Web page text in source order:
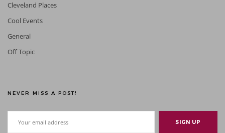
Cleveland Places
Cool Events
General
Off Topic
NEVER MISS A POST!